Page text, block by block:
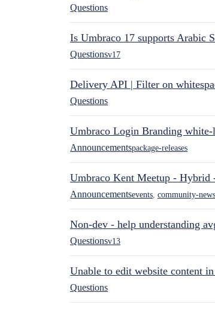
Questions
Is Umbraco 17 supports Arabic
Questionsv17
Delivery API | Filter on
Questions
Umbraco Login Branding
Announcementspackage-releases
Umbraco Kent Meetup - Hybrid
Announcementsevents community-news
Non-dev - help understanding
Questionsv13
Unable to edit website content
Questions